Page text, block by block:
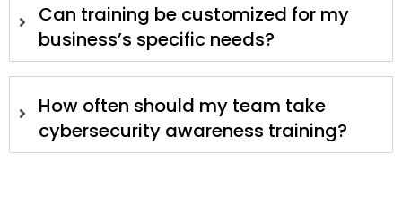
Can training be customized for my
business’s specific needs?
How often should my team take
cybersecurity awareness training?